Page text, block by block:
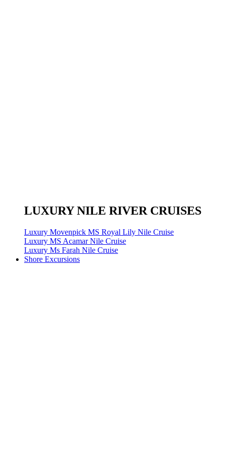
LUXURY NILE RIVER CRUISES
Luxury Movenpick MS Royal Lily Nile Cruise
Luxury MS Acamar Nile Cruise
Luxury Ms Farah Nile Cruise
Shore Excursions